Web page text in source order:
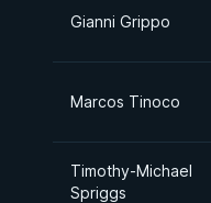
Gianni Grippo
Marcos Tinoco
Timothy-Michael
Spriggs